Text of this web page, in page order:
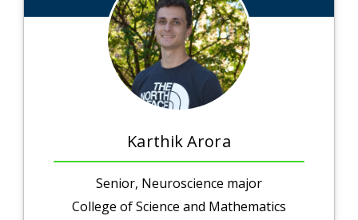
Karthik Arora
Senior, Neuroscience major
College of Science and Mathematics